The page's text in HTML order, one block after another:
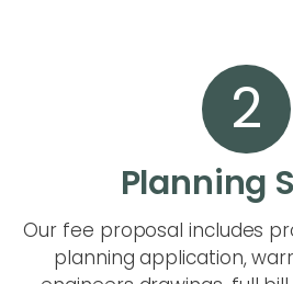
2
Planning
Our fee proposal includes
planning application,